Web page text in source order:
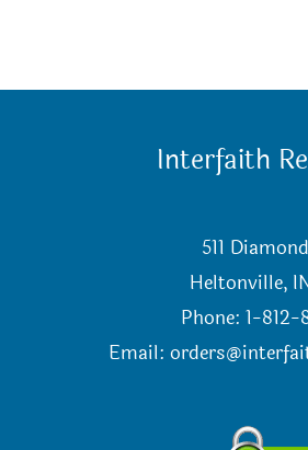
Interfaith
511
Heltonville,
Phone: 1-812-
Email: